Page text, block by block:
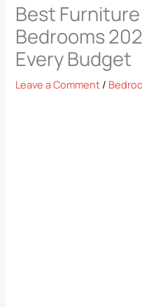
Best Furniture
Bedrooms​
Every Budget
Leave a Comment /